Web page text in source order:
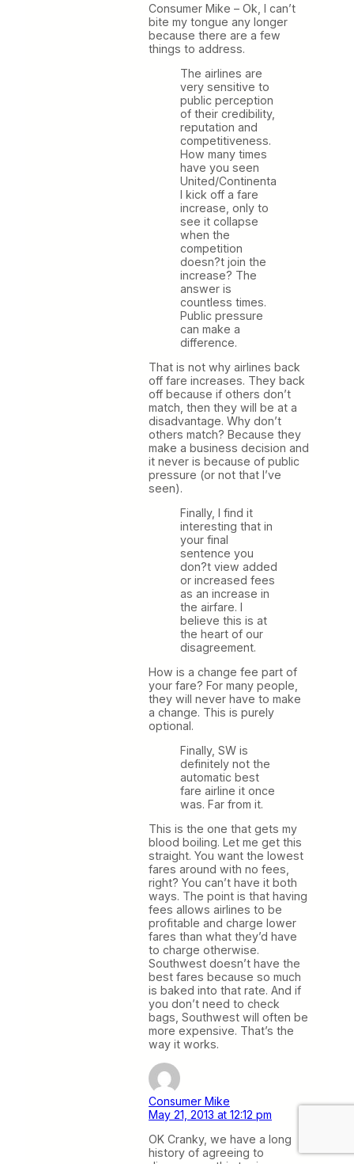
Consumer Mike – Ok, I can’t
bite my tongue any longer
because there are a few
things to address.
The airlines are
very sensitive to
public perception
of their credibility,
reputation and
competitiveness.
How many times
have you seen
United/Continenta
l kick off a fare
increase, only to
see it collapse
when the
competition
doesn?t join the
increase? The
answer is
countless times.
Public pressure
can make a
difference.
That is not why airlines back
off fare increases. They back
off because if others don’t
match, then they will be at a
disadvantage. Why don’t
others match? Because they
make a business decision and
it never is because of public
pressure (or not that I’ve
seen).
Finally, I find it
interesting that in
your final
sentence you
don?t view added
or increased fees
as an increase in
the airfare. I
believe this is at
the heart of our
disagreement.
How is a change fee part of
your fare? For many people,
they will never have to make
a change. This is purely
optional.
Finally, SW is
definitely not the
automatic best
fare airline it once
was. Far from it.
This is the one that gets my
blood boiling. Let me get this
straight. You want the lowest
fares around with no fees,
right? You can’t have it both
ways. The point is that having
fees allows airlines to be
profitable and charge lower
fares than what they’d have
to charge otherwise.
Southwest doesn’t have the
best fares because so much
is baked into that rate. And if
you don’t need to check
bags, Southwest will often be
more expensive. That’s the
way it works.
Consumer Mike
May 21, 2013 at 12:12 pm
OK Cranky, we have a long
history of agreeing to